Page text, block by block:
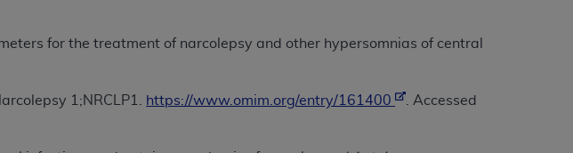
for the treatment of narcolepsy and other hypersomnias of central
1;NRCLP1. https://www.omim.org/entry/161400
. Accessed
rights to use, modify, reproduce, release, perform,
1995) and/or subject to the restrictions of DFARS 227.7202-
Department of Defense procurements and the limited rights
2007), as applicable, and any applicable agency FAR